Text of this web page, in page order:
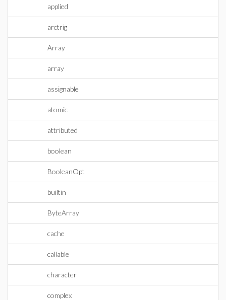
applied
arctrig
Array
array
assignable
atomic
attributed
boolean
BooleanOpt
builtin
ByteArray
cache
callable
character
complex